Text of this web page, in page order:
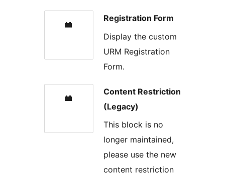
Registration Form
Display the custom
URM Registration
Form.
Content Restriction
(Legacy)
This block is no
longer maintained,
please use the new
content restriction